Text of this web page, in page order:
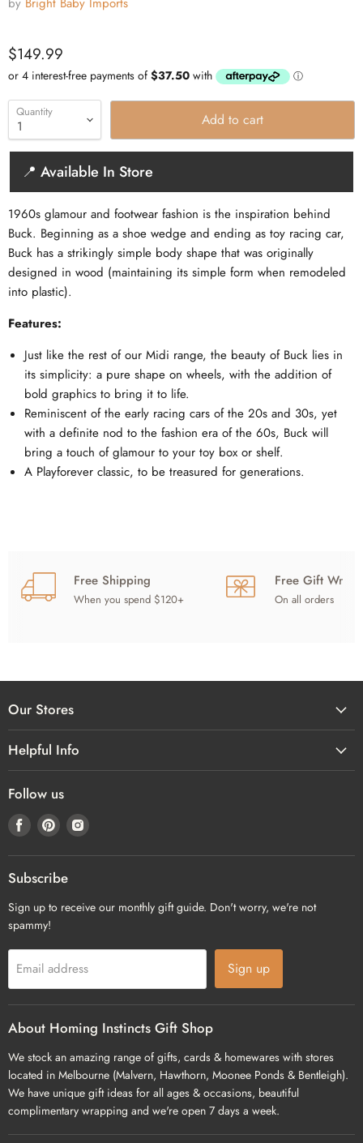
by Bright Baby Imports
Current price
$149.99
Quantity Add to cart
📍 Available In Store
1960s glamour and footwear fashion is the inspiration behind
Buck. Beginning as a shoe wedge and ending as toy racing car,
Buck has a strikingly simple body shape that was originally
designed in wood (maintaining its simple form when remodeled
into plastic).
Features:
Just like the rest of our Midi range, the beauty of Buck lies in
its simplicity: a pure shape on wheels, with the addition of
bold graphics to bring it to life.
Reminiscent of the early racing cars of the 20s and 30s, yet
with a definite nod to the fashion era of the 60s, Buck will
bring a touch of glamour to your toy box or shelf.
A Playforever classic, to be treasured for generations.
Free Shipping
When you spend $120+
Free Gift
On all orders
Our Stores
Helpful Info
Follow us
Find
on
Facebook
Find
on
Pinterest
Find
on
Subscribe
Sign up to receive our monthly gift guide. Don't worry, we're not
spammy!
Email address Sign up
About Homing Instincts Gift Shop
We stock an amazing range of gifts, cards & homewares with stores
located in Melbourne (Malvern, Hawthorn, Moonee Ponds & Bentleigh).
We have unique gift ideas for all ages & occasions, beautiful
complimentary wrapping and we're open 7 days a week.